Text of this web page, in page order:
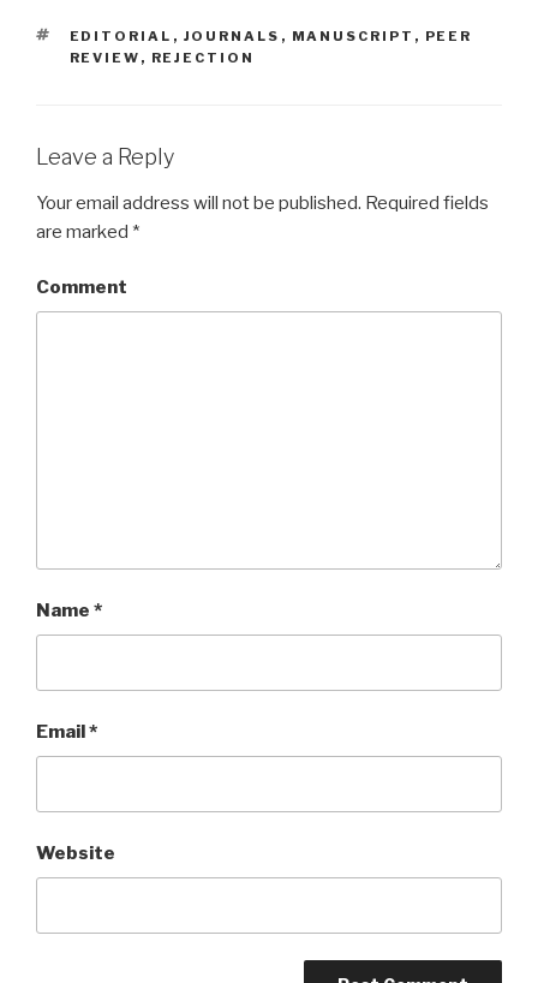
TAGS
EDITORIAL , JOURNALS , MANUSCRIPT , PEER
REVIEW , REJECTION
Leave a Reply
Your email address will not be published. Required fields
are marked *
Comment
Name *
Email*
Website